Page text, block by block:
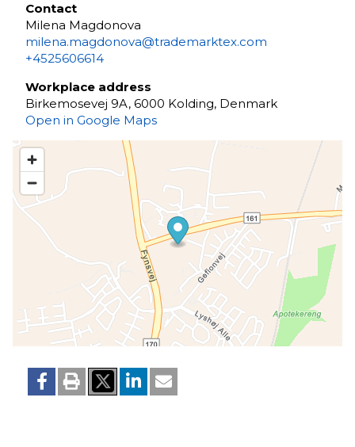
Contact
Milena Magdonova
milena.magdonova@trademarktex.com
+4525606614
Workplace address
Birkemosevej 9A, 6000 Kolding, Denmark
Open in Google Maps